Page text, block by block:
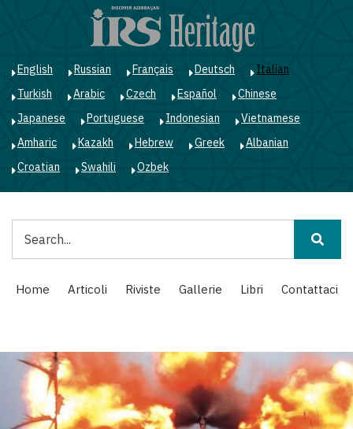
English Russian Français Deutsch
Italian
Turkish
Arabic Czech Español
Chinese
Japanese
Portuguese Indonesian
Vietnamese
Amharic
Kazakh Hebrew Greek
Albanian
Croatian
Swahili Ozbek
Main
navigation
Home Articoli Riviste Gallerie Libri Contattaci